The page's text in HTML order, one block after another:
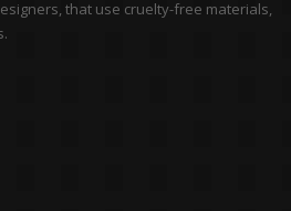
that use cruelty-free materials,